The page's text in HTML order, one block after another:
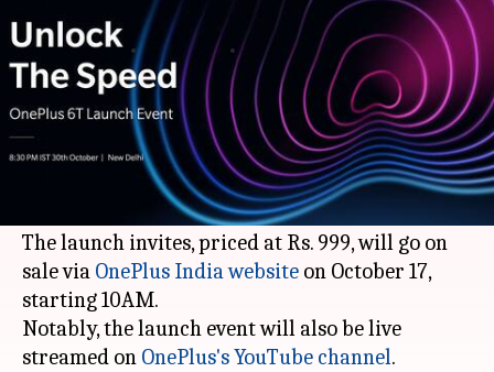
in India on October 30
By Mudit Dube Oct 09, 2018 01:10 am
What's the story
It is official.OnePlus 6Twill launch in India on
October 30 at an event scheduled in New Delhi at
The launch invites, priced at Rs. 999, will go on
sale via OnePlus India website on October 17,
starting 10AM.
Notably, the launch event will also be live
streamed on OnePlus's YouTube channel.